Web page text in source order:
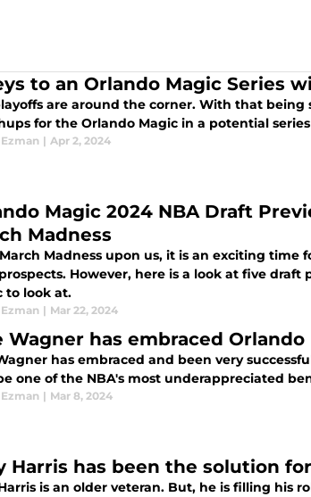
to an Orlando Magic Series
are around the corner. With that
for the Orlando Magic in a potential
| Apr 2, 2024
Magic 2024 NBA Draft
Madness
Madness upon us, it is an exciting
However, here is a look at five
to look at.
| Mar 22, 2024
Wagner has embraced
has embraced and been very
one of the NBA's most underappreciated
| Mar 8, 2024
Harris has been the solution
is an older veteran. But, he is filling his